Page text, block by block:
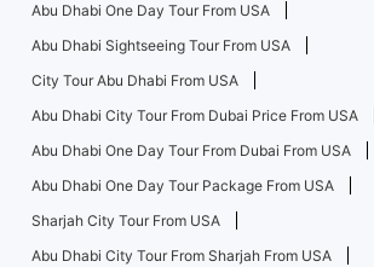
Abu Dhabi One Day Tour From USA
Abu Dhabi Sightseeing Tour From USA
City Tour Abu Dhabi From USA
Abu Dhabi City Tour From Dubai Price From USA
Abu Dhabi One Day Tour From Dubai From USA
Abu Dhabi One Day Tour Package From USA
Sharjah City Tour From USA
Abu Dhabi City Tour From Sharjah From USA